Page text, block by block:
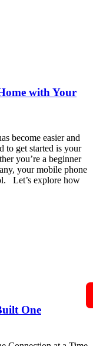
needs!
Limited
with experts!
Private Limited